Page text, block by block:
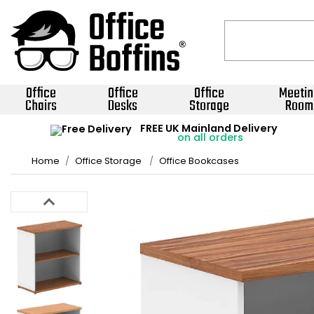
Office
Chairs
Office
Desks
Office
Storage Room
FREE UK Mainland Delivery
on all orders
Home Office Storage Office Bookcases